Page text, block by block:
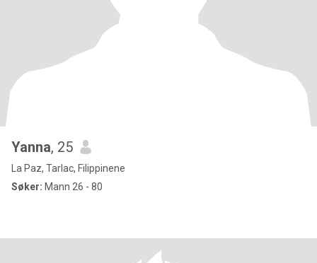
Yanna, 25
La Paz, Tarlac, Filippinene
Søker: Mann 26 - 80